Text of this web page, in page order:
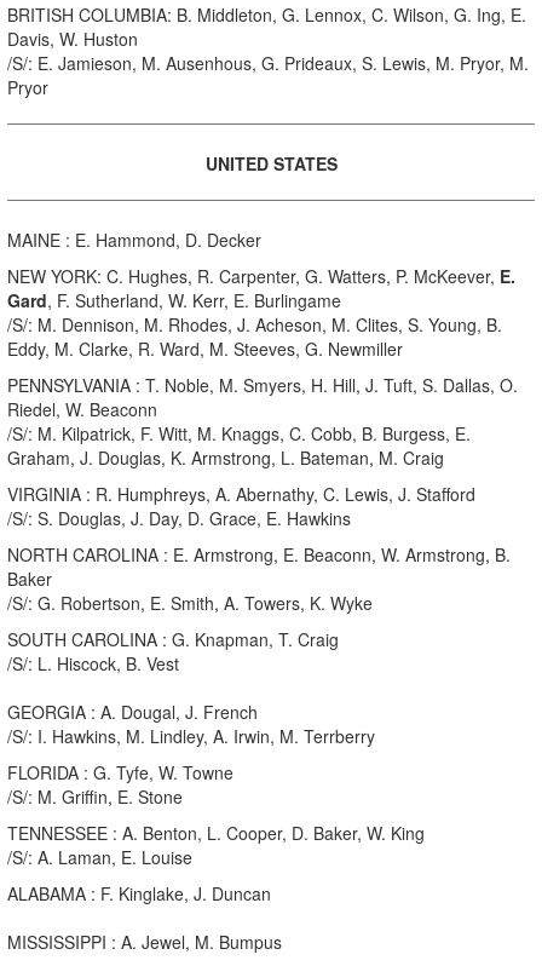
BRITISH COLUMBIA: B. Middleton, G. Lennox, C. Wilson, G. Ing, E.
Davis, W. Huston
/S/: E. Jamieson, M. Ausenhous, G. Prideaux, S. Lewis, M. Pryor, M.
Pryor
UNITED STATES
MAINE : E. Hammond, D. Decker
NEW YORK: C. Hughes, R. Carpenter, G. Watters, P. McKeever, E.
Gard, F. Sutherland, W. Kerr, E. Burlingame
/S/: M. Dennison, M. Rhodes, J. Acheson, M. Clites, S. Young, B.
Eddy, M. Clarke, R. Ward, M. Steeves, G. Newmiller
PENNSYLVANIA : T. Noble, M. Smyers, H. Hill, J. Tuft, S. Dallas, O.
Riedel, W. Beaconn
/S/: M. Kilpatrick, F. Witt, M. Knaggs, C. Cobb, B. Burgess, E.
Graham, J. Douglas, K. Armstrong, L. Bateman, M. Craig
VIRGINIA : R. Humphreys, A. Abernathy, C. Lewis, J. Stafford
/S/: S. Douglas, J. Day, D. Grace, E. Hawkins
NORTH CAROLINA : E. Armstrong, E. Beaconn, W. Armstrong, B.
Baker
/S/: G. Robertson, E. Smith, A. Towers, K. Wyke
SOUTH CAROLINA : G. Knapman, T. Craig
/S/: L. Hiscock, B. Vest
GEORGIA : A. Dougal, J. French
/S/: I. Hawkins, M. Lindley, A. Irwin, M. Terrberry
FLORIDA : G. Tyfe, W. Towne
/S/: M. Griffin, E. Stone
TENNESSEE : A. Benton, L. Cooper, D. Baker, W. King
/S/: A. Laman, E. Louise
ALABAMA : F. Kinglake, J. Duncan
MISSISSIPPI : A. Jewel, M. Bumpus